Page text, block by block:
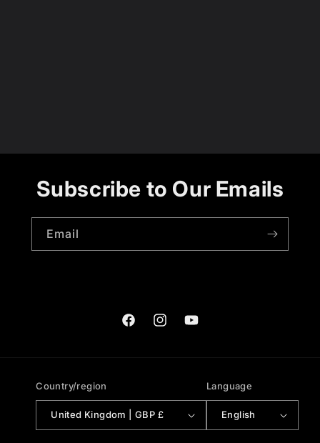
Subscribe to Our Emails
Email
FacebookInstagramYouTube
Country/region
United Kingdom | GBP £
Language
English